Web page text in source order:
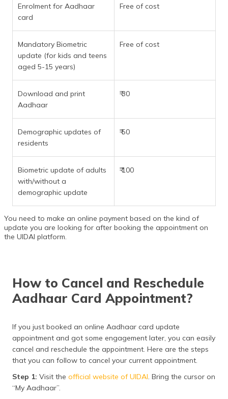
Enrolment for Aadhaar
card
Free of cost
Mandatory Biometric
update (for kids and teens
aged 5-15 years)
Free of cost
Download and print
Aadhaar
₹ 30
Demographic updates of
residents
₹ 50
Biometric update of adults
with/without a
demographic update
₹ 100
You need to make an online payment based on the kind of
update you are looking for after booking the appointment on
the UIDAI platform.
How to Cancel and Reschedule
Aadhaar Card Appointment?
If you just booked an online Aadhaar card update
appointment and got some engagement later, you can easily
cancel and reschedule the appointment. Here are the steps
that you can follow to cancel your current appointment.
Step 1: Visit the official website of UIDAI. Bring the cursor on
“My Aadhaar”.